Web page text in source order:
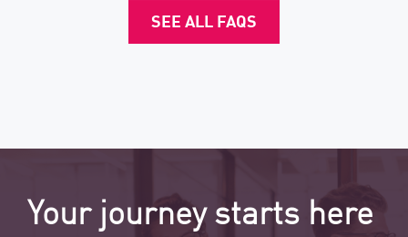
SEE ALL FAQS
Your journey starts here